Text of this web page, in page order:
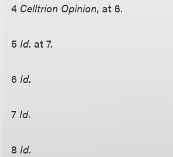
4 Celltrion Opinion, at 6.
5Id. at 7.
6Id.
7Id.
8Id.